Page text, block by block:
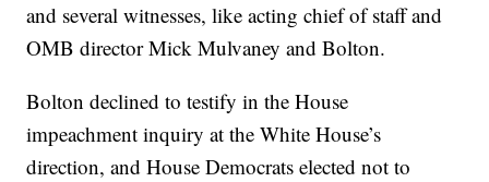
and several witnesses, like acting chief of staff and
OMB director Mick Mulvaney and Bolton.
Bolton declined to testify in the House
impeachment inquiry at the White House’s
direction, and House Democrats elected not to